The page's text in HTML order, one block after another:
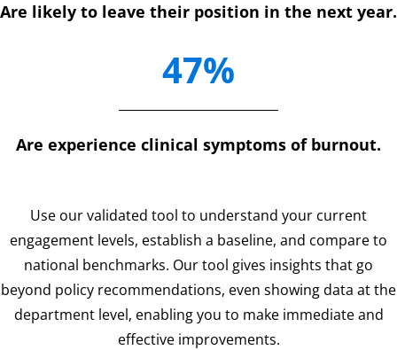
Are likely to leave their position in the next year.
47%
Are experience clinical symptoms of burnout.
Use our validated tool to understand your current
engagement levels, establish a baseline, and compare to
national benchmarks. Our tool gives insights that go
beyond policy recommendations, even showing data at the
department level, enabling you to make immediate and
effective improvements.